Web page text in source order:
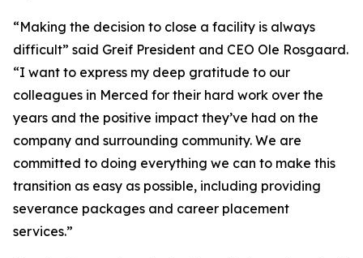
“Making the decision to close a facility is always
difficult” said Greif President and CEO Ole Rosgaard.
“I want to express my deep gratitude to our
colleagues in Merced for their hard work over the
years and the positive impact they’ve had on the
company and surrounding community. We are
committed to doing everything we can to make this
transition as easy as possible, including providing
severance packages and career placement
services.”